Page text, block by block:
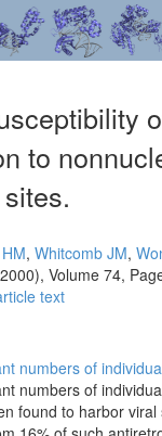
to
, Whitcomb JM,
Volume 74,
text
numbers of
numbers of
found to harbor